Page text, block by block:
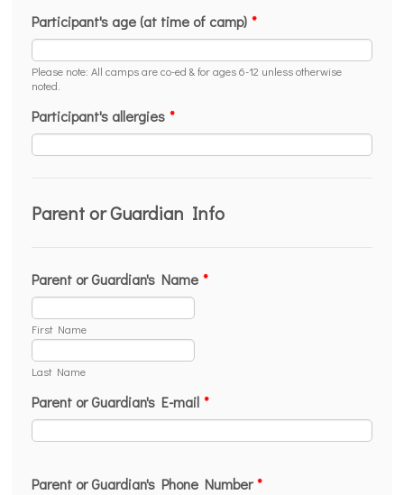
Participant's age (at time of camp) *
Please note: All camps are co-ed & for ages 6-12 unless otherwise
noted.
Participant's allergies *
Parent or Guardian Info
Parent or Guardian's Name *
First Name
Last Name
Parent or Guardian's E-mail *
Parent or Guardian's Phone Number *